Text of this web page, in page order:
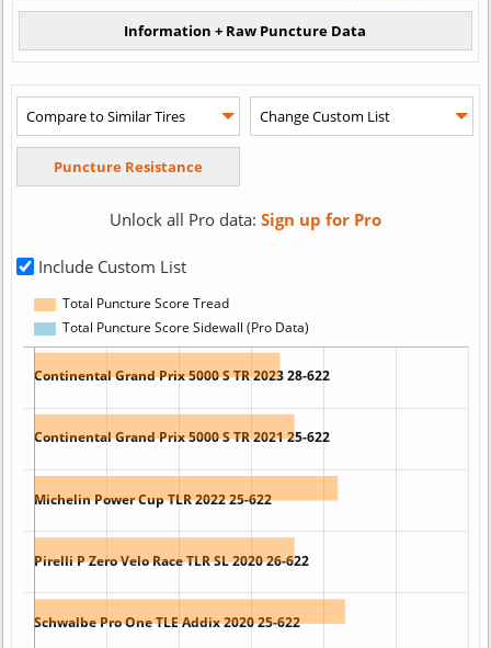
Unlock all Pro data: Sign up for Pro
Include Custom List